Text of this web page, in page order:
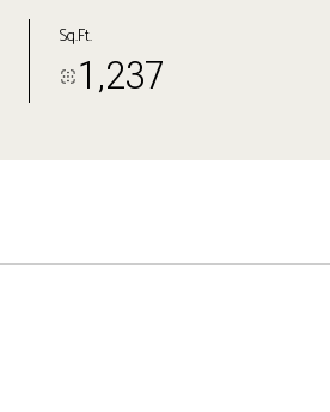
Sq.Ft.
1,237